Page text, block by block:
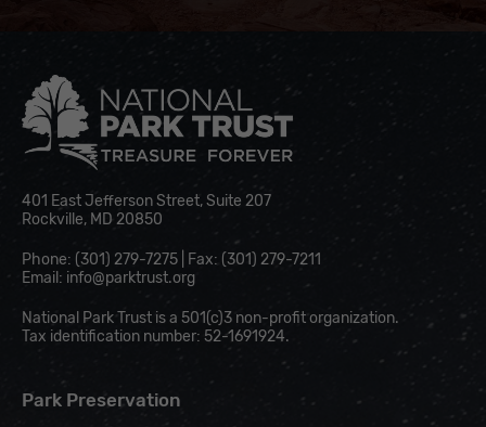
401 East Jefferson Street, Suite 207
Rockville, MD 20850
Phone: (301) 279-7275 | Fax: (301) 279-7211
Email: info@parktrust.org
National Park Trust is a 501(c)3 non-profit organization.
Tax identification number: 52-1691924.
Park Preservation